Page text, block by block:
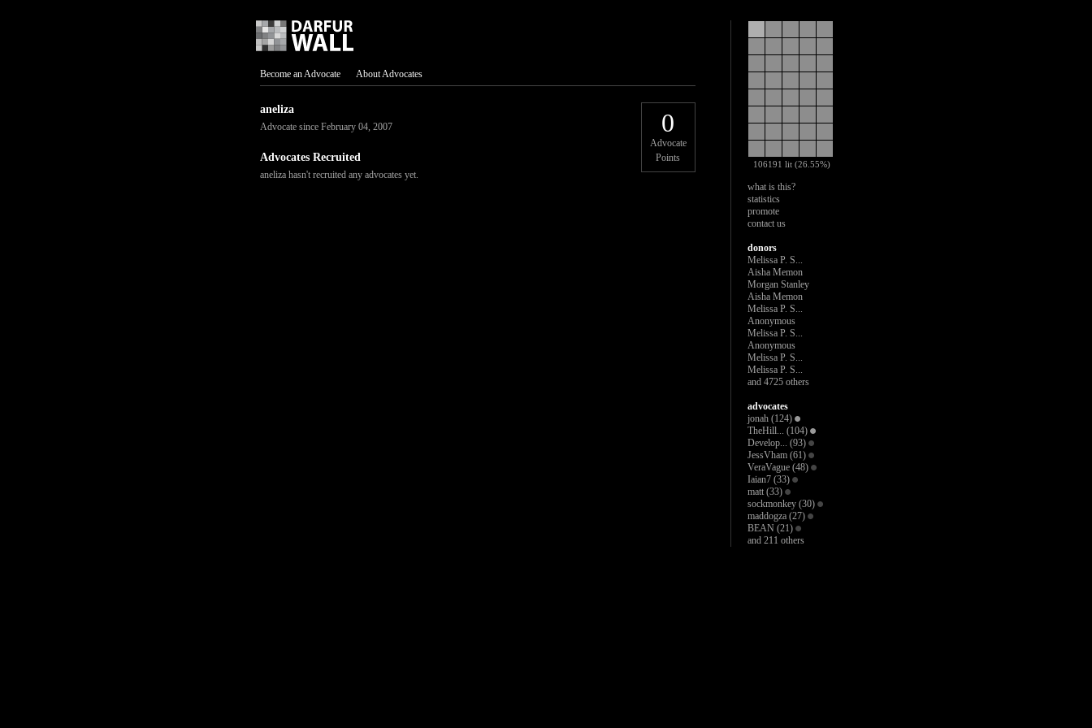
106191 lit (26.55%)
what is this?
statistics
promote
contact us
donors
Melissa P. S...
Aisha Memon
Morgan Stanley
Aisha Memon
Melissa P. S...
Anonymous
Melissa P. S...
Anonymous
Melissa P. S...
Melissa P. S...
and 4725 others
advocates
jonah(124)
TheHill... (104)
Develop... (93)
JessVham(61)
VeraVague(48)
Iaian7(33)
matt(33)
sockmonkey(30)
maddogza(27)
BEAN(21)
and 211 others
Become an Advocate About Advocates
0
Advocate
Points
aneliza
Advocate since February 04, 2007
Advocates Recruited
aneliza hasn't recruited any advocates yet.